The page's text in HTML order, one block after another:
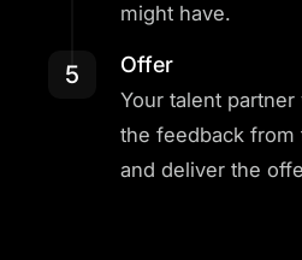
might have.
5 Offer
Your talent
the feedback
and deliver the